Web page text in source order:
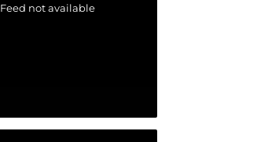
Feed not available